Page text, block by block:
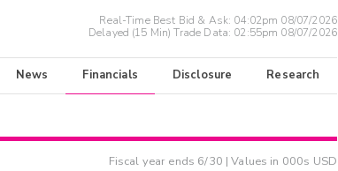
Real-Time Best Bid & Ask: 04:02pm 08/07/2026
Delayed (15 Min) Trade Data: 02:55pm 08/07/2026
News Financials Disclosure Research
Fiscal year ends 6/30 | Values in 000s USD